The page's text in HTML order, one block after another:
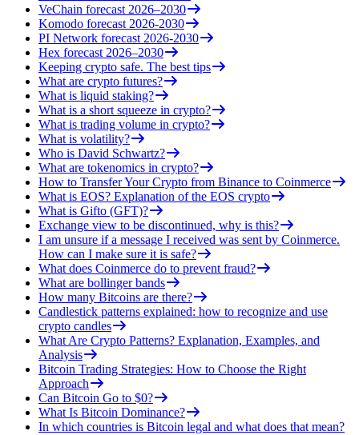
VeChain forecast 2026–2030
Komodo forecast 2026-2030
PI Network forecast 2026-2030
Hex forecast 2026–2030
Keeping crypto safe. The best tips
What are crypto futures?
What is liquid staking?
What is a short squeeze in crypto?
What is trading volume in crypto?
What is volatility?
Who is David Schwartz?
What are tokenomics in crypto?
How to Transfer Your Crypto from Binance to Coinmerce
What is EOS? Explanation of the EOS crypto
What is Gifto (GFT)?
Exchange view to be discontinued, why is this?
I am unsure if a message I received was sent by Coinmerce.
How can I make sure it is safe?
What does Coinmerce do to prevent fraud?
What are bollinger bands
How many Bitcoins are there?
Candlestick patterns explained: how to recognize and use
crypto candles
What Are Crypto Patterns? Explanation, Examples, and
Analysis
Bitcoin Trading Strategies: How to Choose the Right
Approach
Can Bitcoin Go to $0?
What Is Bitcoin Dominance?
In which countries is Bitcoin legal and what does that mean?